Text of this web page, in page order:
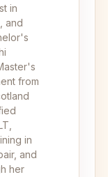
in
and
from
in
and
her